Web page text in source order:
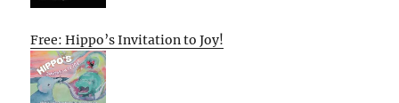
Free: Hippo’s Invitation to Joy!